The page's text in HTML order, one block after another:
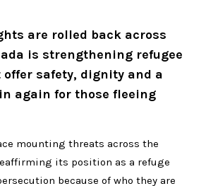
are rolled back across
is strengthening refugee
safety, dignity and a
again for those fleeing
mounting threats across the
its position as a refuge
because of who they are